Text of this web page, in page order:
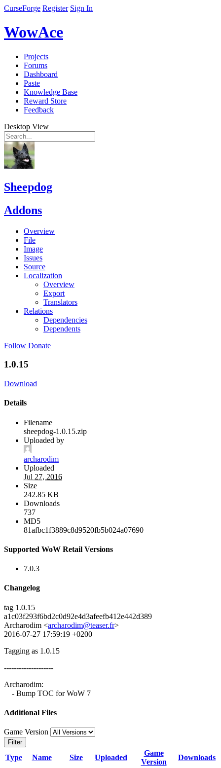
CurseForge Register Sign In
WowAce
Projects
Forums
Dashboard
Paste
Knowledge Base
Reward Store
Feedback
Desktop View
Sheepdog
Addons
Overview
File
Image
Issues
Source
Localization
Overview
Export
Translators
Relations
Dependencies
Dependents
Follow Donate
1.0.15
Download
Details
Filename
sheepdog-1.0.15.zip
Uploaded by
archarodim
Uploaded
Jul 27, 2016
Size
242.85 KB
Downloads
737
MD5
81afbc1f3889c8d9520fb5b024a07690
Supported WoW Retail Versions
7.0.3
Changelog
tag 1.0.15
a1c03f293f6bd2c0d92e4d3afeefb412e442d389
Archarodim <archarodim@teaser.fr>
2016-07-27 17:59:19 +0200
Tagging as 1.0.15
--------------------
Archarodim:
- Bump TOC for WoW 7
Additional Files
Game Version
Filter
Type Name Size Uploaded
Game
Version
Downloads